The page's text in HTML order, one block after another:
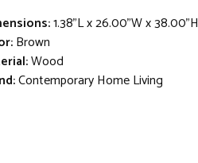
1.38"L x 26.00"W x 38.00"H
Brown
Wood
Contemporary Home Living